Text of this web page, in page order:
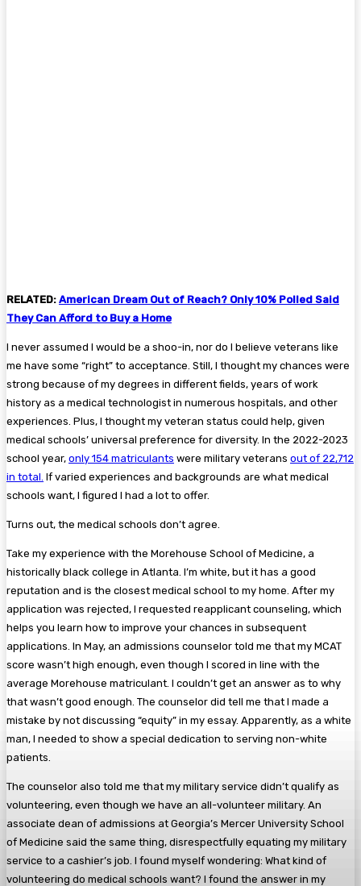
RELATED: American Dream Out of Reach? Only 10% Polled Said
They Can Afford to Buy a Home
I never assumed I would be a shoo-in, nor do I believe veterans like
me have some “right” to acceptance. Still, I thought my chances were
strong because of my degrees in different fields, years of work
history as a medical technologist in numerous hospitals, and other
experiences. Plus, I thought my veteran status could help, given
medical schools’ universal preference for diversity. In the 2022-2023
school year, only 154 matriculants were military veterans out of 22,712
in total. If varied experiences and backgrounds are what medical
schools want, I figured I had a lot to offer.
Turns out, the medical schools don’t agree.
Take my experience with the Morehouse School of Medicine, a
historically black college in Atlanta. I’m white, but it has a good
reputation and is the closest medical school to my home. After my
application was rejected, I requested reapplicant counseling, which
helps you learn how to improve your chances in subsequent
applications. In May, an admissions counselor told me that my MCAT
score wasn’t high enough, even though I scored in line with the
average Morehouse matriculant. I couldn’t get an answer as to why
that wasn’t good enough. The counselor did tell me that I made a
mistake by not discussing “equity” in my essay. Apparently, as a white
man, I needed to show a special dedication to serving non-white
patients.
The counselor also told me that my military service didn’t qualify as
volunteering, even though we have an all-volunteer military. An
associate dean of admissions at Georgia’s Mercer University School
of Medicine said the same thing, disrespectfully equating my military
service to a cashier’s job. I found myself wondering: What kind of
volunteering do medical schools want? I found the answer in my